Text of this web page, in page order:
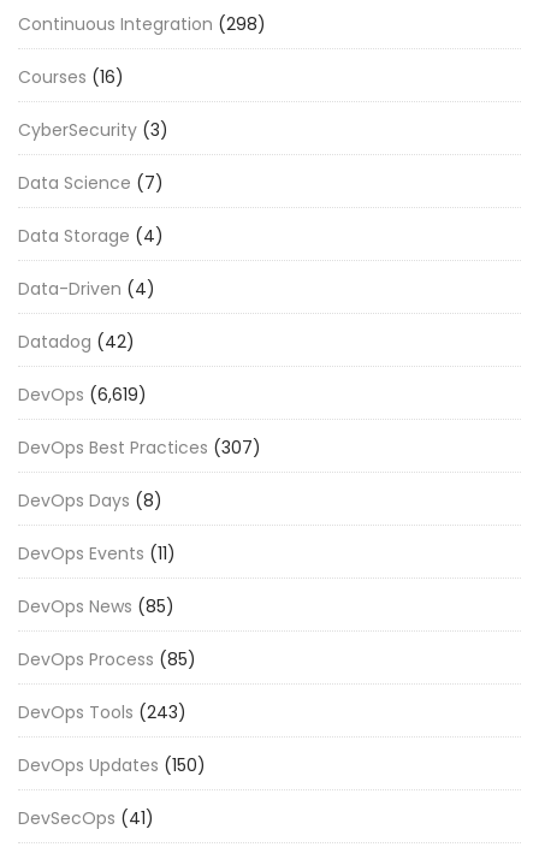
Continuous Integration (298)
Courses (16)
CyberSecurity (3)
Data Science (7)
Data Storage (4)
Data-Driven (4)
Datadog (42)
DevOps (6,619)
DevOps Best Practices (307)
DevOps Days (8)
DevOps Events (11)
DevOps News (85)
DevOps Process (85)
DevOps Tools (243)
DevOps Updates (150)
DevSecOps (41)